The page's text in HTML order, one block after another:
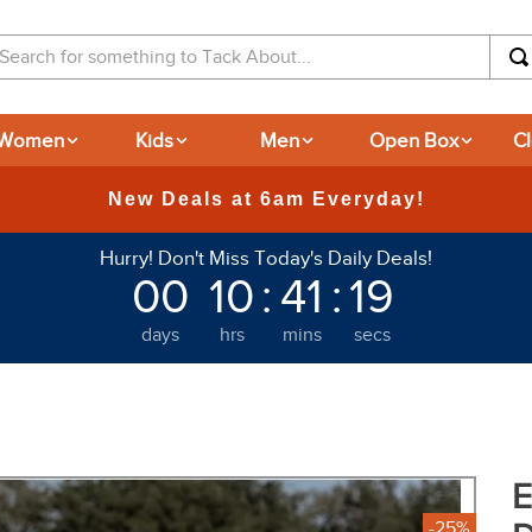
Kids Men Open Box
365-day Returns
Hurry! Don't Miss Today's Daily Deals!
00
days
10
hrs
: 41
mins
: 18
secs